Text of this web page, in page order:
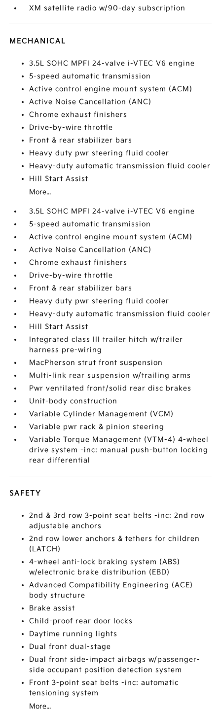
XM satellite radio w/90-day subscription
MECHANICAL
3.5L SOHC MPFI 24-valve i-VTEC V6 engine
5-speed automatic transmission
Active control engine mount system (ACM)
Active Noise Cancellation (ANC)
Chrome exhaust finishers
Drive-by-wire throttle
Front & rear stabilizer bars
Heavy duty pwr steering fluid cooler
Heavy-duty automatic transmission fluid cooler
Hill Start Assist
More...
3.5L SOHC MPFI 24-valve i-VTEC V6 engine
5-speed automatic transmission
Active control engine mount system (ACM)
Active Noise Cancellation (ANC)
Chrome exhaust finishers
Drive-by-wire throttle
Front & rear stabilizer bars
Heavy duty pwr steering fluid cooler
Heavy-duty automatic transmission fluid cooler
Hill Start Assist
Integrated class III trailer hitch w/trailer
harness pre-wiring
MacPherson strut front suspension
Multi-link rear suspension w/trailing arms
Pwr ventilated front/solid rear disc brakes
Unit-body construction
Variable Cylinder Management (VCM)
Variable pwr rack & pinion steering
Variable Torque Management (VTM-4) 4-wheel
drive system -inc: manual push-button locking
rear differential
SAFETY
2nd & 3rd row 3-point seat belts -inc: 2nd row
adjustable anchors
2nd row lower anchors & tethers for children
(LATCH)
4-wheel anti-lock braking system (ABS)
w/electronic brake distribution (EBD)
Advanced Compatibility Engineering (ACE)
body structure
Brake assist
Child-proof rear door locks
Daytime running lights
Dual front dual-stage
Dual front side-impact airbags w/passenger-
side occupant position detection system
Front 3-point seat belts -inc: automatic
tensioning system
More...